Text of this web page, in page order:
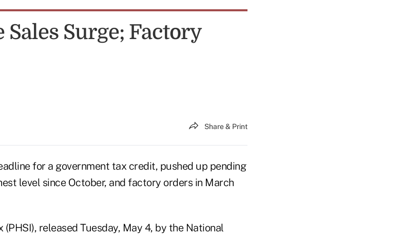
Sales Surge; Factory
Share & Print
for a government tax credit, pushed up pending
level since October, and factory orders in March
(PHSI), released Tuesday, May 4, by the National